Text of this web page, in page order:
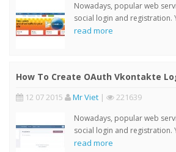
Nowadays, popular web
social login and registration.
read more
How To Create OAuth Vkontakte
12 07 2015 Mr Viet | 221639
Nowadays, popular web
social login and registration.
read more